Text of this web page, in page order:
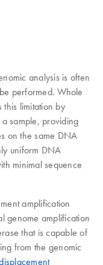
analysis is often
performed. Whole
limitation by
sample, providing
on the same DNA
uniform DNA
minimal sequence
amplification
genome amplification
that is capable of
from the genomic